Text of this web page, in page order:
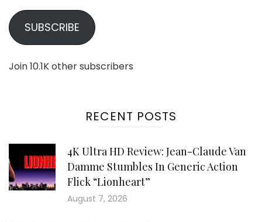
SUBSCRIBE
Join 10.1K other subscribers
RECENT POSTS
4K Ultra HD Review: Jean-Claude Van
Damme Stumbles In Generic Action
Flick “Lionheart”
August 7, 2026